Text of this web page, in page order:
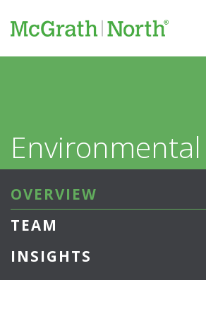
Environmental
OVERVIEW
TEAM
INSIGHTS